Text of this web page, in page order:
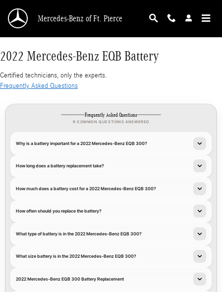
2022 Mercedes-Benz EQB Battery
Mercedes-Benz of Ft. Pierce
2022 Mercedes-Benz EQB Battery
Certified technicians, only the experts.
Frequently Asked Questions
Frequently Asked Questions
9 COMMON QUESTIONS ANSWERED
Why is a battery important for a 2022 Mercedes-Benz EQB 300?
How long does a battery replacement take?
How much does a battery cost for a 2022 Mercedes-Benz EQB 300?
How often should you replace the battery?
What type of battery is in the 2022 Mercedes-Benz EQB 300?
What size battery is in the 2022 Mercedes-Benz EQB 300?
2022 Mercedes-Benz EQB 300 Battery Replacement